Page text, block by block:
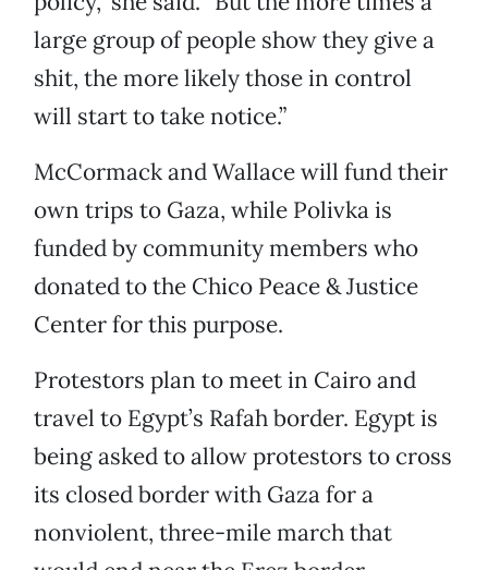
large group of people show they give a
shit, the more likely those in control
will start to take notice.”
McCormack and Wallace will fund their
own trips to Gaza, while Polivka is
funded by community members who
donated to the Chico Peace & Justice
Center for this purpose.
Protestors plan to meet in Cairo and
travel to Egypt’s Rafah border. Egypt is
being asked to allow protestors to cross
its closed border with Gaza for a
nonviolent, three-mile march that